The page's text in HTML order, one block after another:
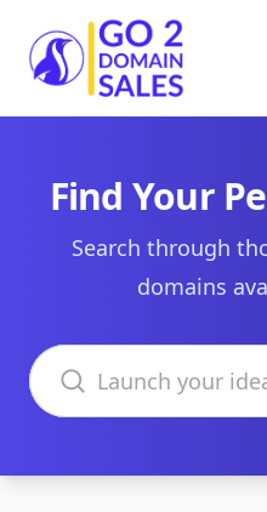
Go2DomainSales
Find Your
Search through
domains
Search domains